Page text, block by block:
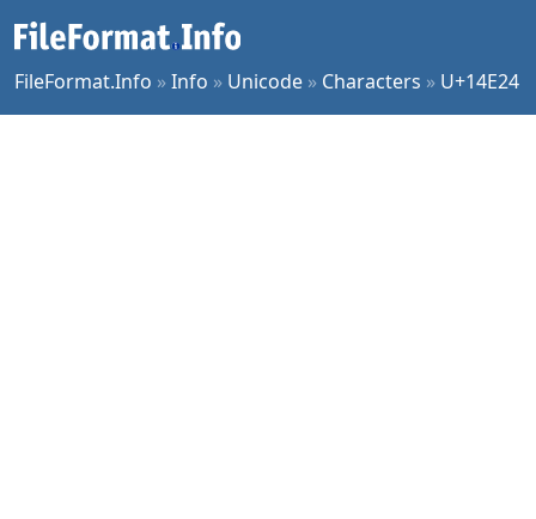
FileFormat.Info »Info » Unicode » Characters » U+14E24